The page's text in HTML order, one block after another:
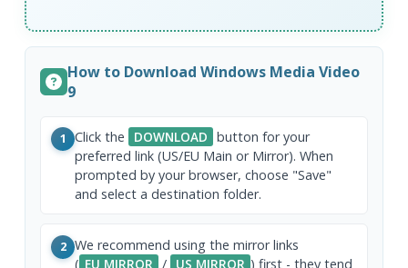
How to Download Windows Media Video
9
1 Click the DOWNLOAD button for your
preferred link (US/EU Main or Mirror). When
prompted by your browser, choose "Save"
and select a destination folder.
2 We recommend using the mirror links
( EU MIRROR / US MIRROR ) first - they tend